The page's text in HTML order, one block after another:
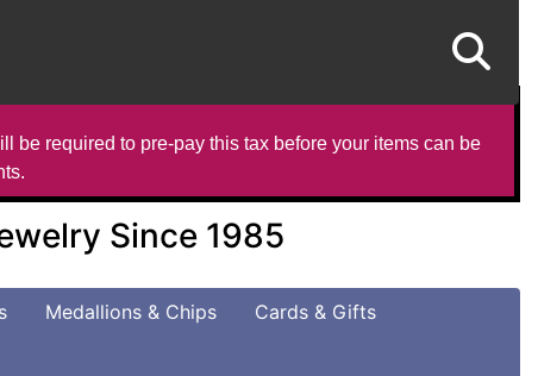
be required to pre-pay this tax before your items can be
Since 1985
Medallions & Chips
Cards & Gifts